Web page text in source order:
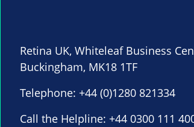
Retina UK, Whiteleaf Business
Buckingham, MK18 1TF
Telephone: +44 (0)1280 821334
Call the Helpline: +44 0300 111